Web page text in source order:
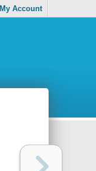
My Account